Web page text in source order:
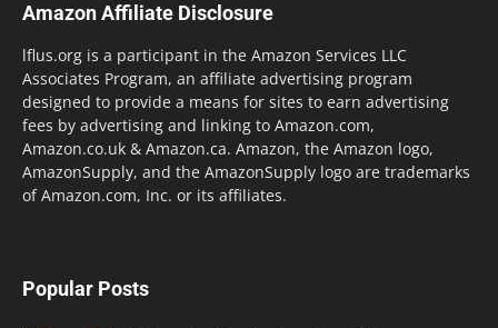
Amazon Affiliate Disclosure
lflus.org is a participant in the Amazon Services LLC
Associates Program, an affiliate advertising program
designed to provide a means for sites to earn advertising
fees by advertising and linking to Amazon.com,
Amazon.co.uk & Amazon.ca. Amazon, the Amazon logo,
AmazonSupply, and the AmazonSupply logo are trademarks
of Amazon.com, Inc. or its affiliates.
Popular Posts